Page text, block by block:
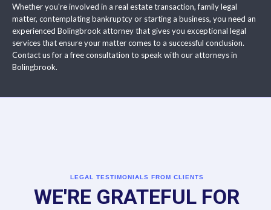
Whether you're involved in a real estate transaction, family legal
matter, contemplating bankruptcy or starting a business, you need an
experienced Bolingbrook attorney that gives you exceptional legal
services that ensure your matter comes to a successful conclusion.
Contact us for a free consultation to speak with our attorneys in
Bolingbrook.
LEGAL TESTIMONIALS FROM CLIENTS
WE'RE GRATEFUL FOR